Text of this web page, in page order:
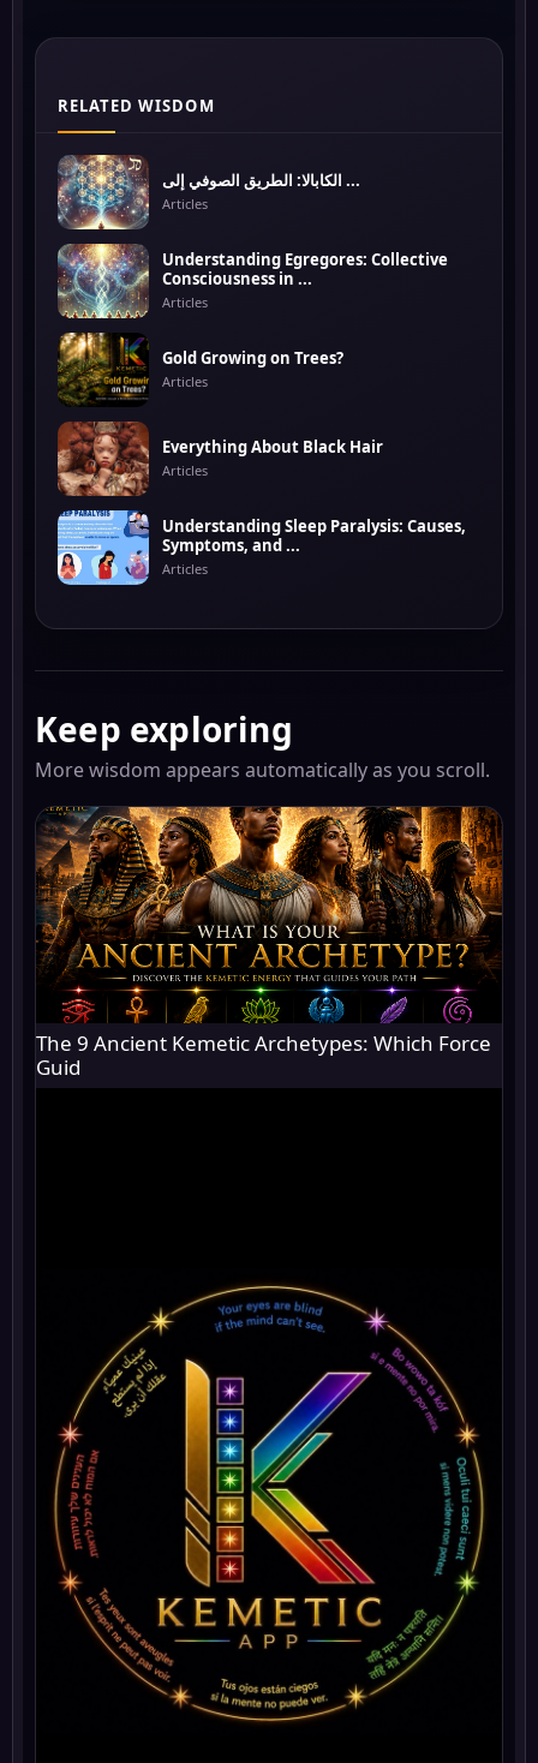
RELATED WISDOM
الكابالا: الطريق الصوفي إلى ...
Articles
Understanding Egregores: Collective
Consciousness in ...
Articles
Gold Growing on Trees?
Articles
Everything About Black Hair
Articles
Understanding Sleep Paralysis: Causes,
Symptoms, and ...
Articles
Keep exploring
More wisdom appears automatically as you scroll.
The 9 Ancient Kemetic Archetypes: Which Force
Guid